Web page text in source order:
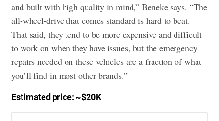
and built with high quality in mind,” Beneke says. “The
all-wheel-drive that comes standard is hard to beat.
That said, they tend to be more expensive and difficult
to work on when they have issues, but the emergency
repairs needed on these vehicles are a fraction of what
you’ll find in most other brands.”
Estimated price: ~$20K